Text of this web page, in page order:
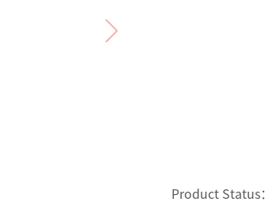
Product Status：